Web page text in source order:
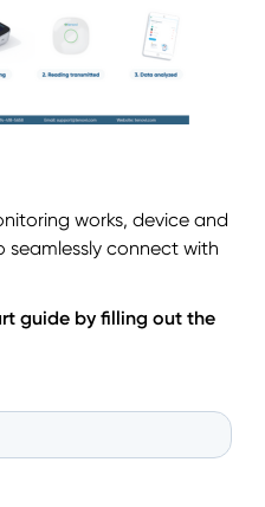
works, device and
connect with
guide by filling out the